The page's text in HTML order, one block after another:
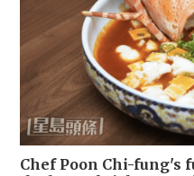
Chef Poon Chi-fung's